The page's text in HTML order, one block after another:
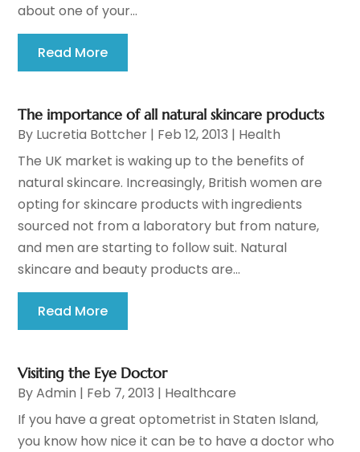
about one of your...
Read More
The importance of all natural skincare products
By Lucretia Bottcher | Feb 12, 2013 | Health
The UK market is waking up to the benefits of
natural skincare. Increasingly, British women are
opting for skincare products with ingredients
sourced not from a laboratory but from nature,
and men are starting to follow suit. Natural
skincare and beauty products are...
Read More
Visiting the Eye Doctor
ByAdmin | Feb 7, 2013 | Healthcare
If you have a great optometrist in Staten Island,
you know how nice it can be to have a doctor who